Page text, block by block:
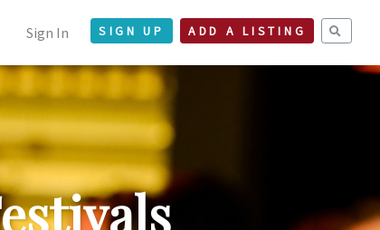
Sign In SIGN UP ADD A LISTING